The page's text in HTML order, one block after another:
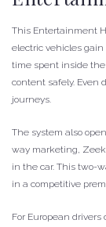
This Entertainment
electric vehicles gain
time spent inside the
content safely. Even
journeys.
The system also
way marketing,
in the car. This two-
in a competitive
For European